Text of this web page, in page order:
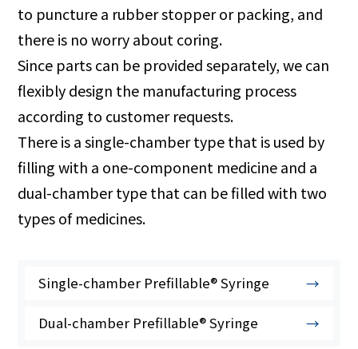
to puncture a rubber stopper or packing, and
there is no worry about coring.
Since parts can be provided separately, we can
flexibly design the manufacturing process
according to customer requests.
There is a single-chamber type that is used by
filling with a one-component medicine and a
dual-chamber type that can be filled with two
types of medicines.
Single-chamber Prefillable® Syringe
Dual-chamber Prefillable® Syringe